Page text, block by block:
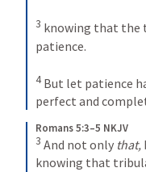
3 knowing that the
patience.
4 But let patience
perfect and
Romans 5:3–5 NKJV
3 And not only that,
knowing that